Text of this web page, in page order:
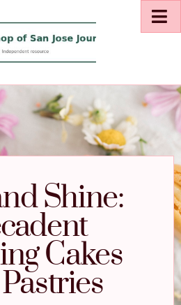
Shine:
Cakes